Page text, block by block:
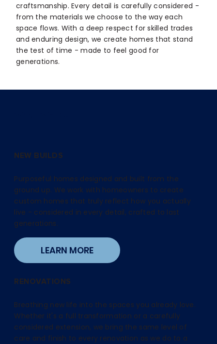
NEW BUILDS
Purposeful homes designed and built from the
ground up. We work with homeowners to create
custom homes that truly reflect how you actually
live - considered in every detail, crafted to last
generations.
LEARN MORE
RENOVATIONS
Breathing new life into the spaces you already love.
Whether it's a full transformation or a carefully
considered extension, we bring the same level of
care and finish to every renovation as we do to a
craftsmanship. Every detail is carefully considered -
from the materials we choose to the way each
space flows. With a deep respect for skilled trades
and enduring design, we create homes that stand
the test of time - made to feel good for
generations.